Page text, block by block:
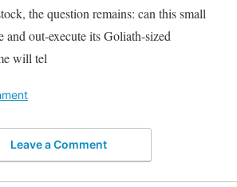
the question remains: can this small
and out-execute its Goliath-sized
will tel
Leave a Comment